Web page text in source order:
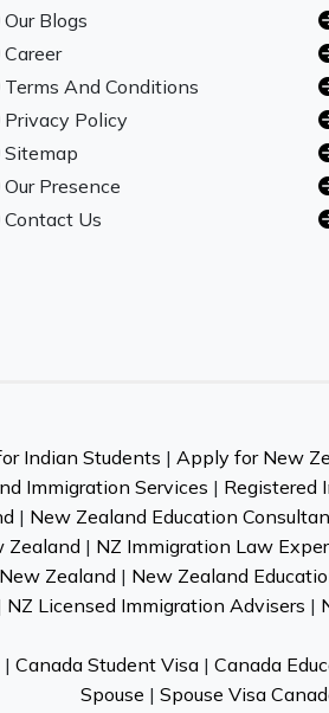
Our Blogs
Career
Terms And Conditions
Privacy Policy
Sitemap
Our Presence
Contact Us
Indian Students | Apply for New
Immigration Services | Registered
| New Zealand Education
Zealand | NZ Immigration Law
Zealand | New Zealand
NZ Licensed Immigration Advisers |
| Canada Student Visa | Canada
Spouse | Spouse Visa